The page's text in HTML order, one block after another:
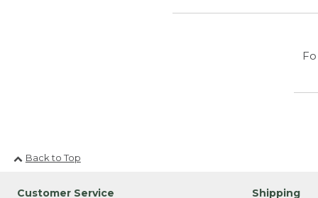
Back to Top
Customer Service Shipping